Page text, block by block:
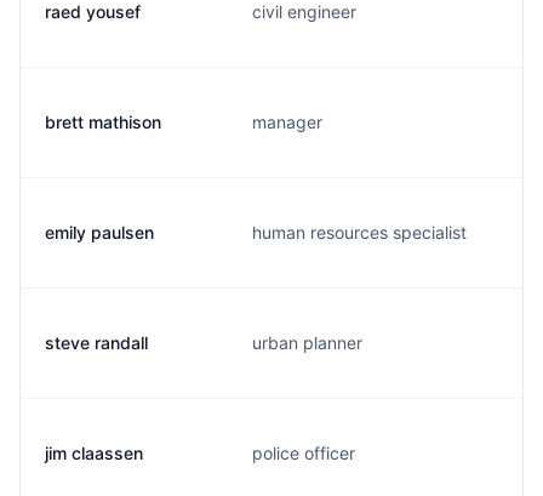
raed yousef civil engineer
brett mathison manager
emily paulsen human resources specialist
steve randall urban planner
jim claassen police officer